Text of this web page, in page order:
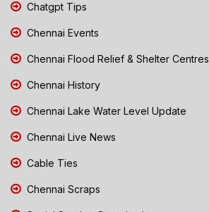
Chatgpt Tips
Chennai Events
Chennai Flood Relief & Shelter Centres
Chennai History
Chennai Lake Water Level Update
Chennai Live News
Cable Ties
Chennai Scraps